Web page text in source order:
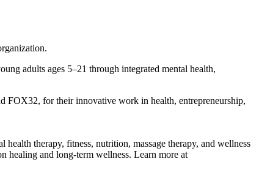
adults ages 5–21 through integrated mental health,
FOX32, for their innovative work in health, entrepreneurship,
therapy, fitness, nutrition, massage therapy, and wellness
healing and long-term wellness. Learn more at